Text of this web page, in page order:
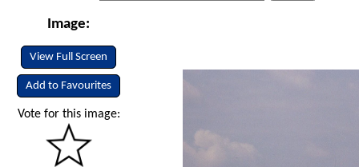
Image:
View Full Screen
Add to Favourites
Vote for this image: